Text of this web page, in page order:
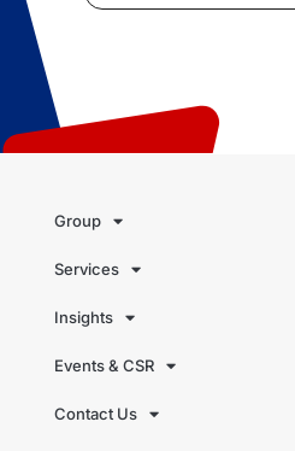
Group
Services
Insights
Events & CSR
Contact Us